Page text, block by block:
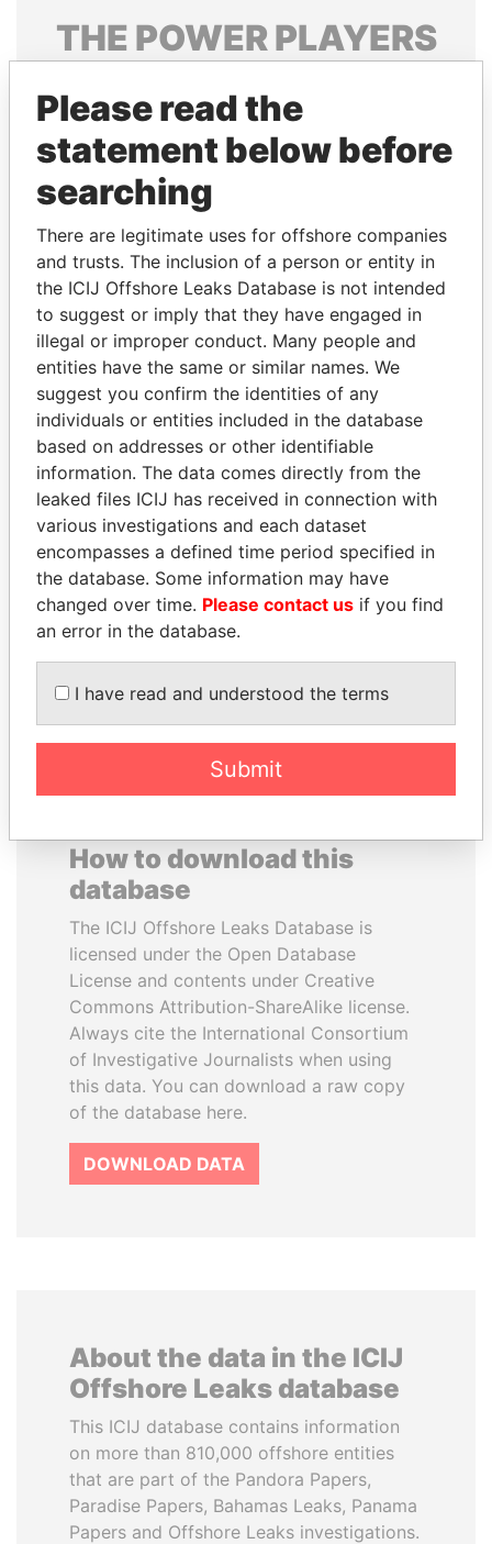
THE POWERPLAYERS
politicians and their relatives and associates.
Pandora
Papers
Papers
Panama Papers
JUAN MANUEL
SANTOS
President, Colombia
WILBUR LOUIS ROSS,
JR.
Secretary of commerce,
U.S.
EXPLORE ALL
How to download this
database
The ICIJ Offshore Leaks Database is
licensed under the Open Database
License and contents under Creative
Commons Attribution-ShareAlike license.
Always cite the International Consortium
of Investigative Journalists when using
this data. You can download a raw copy
of the database here.
DOWNLOAD DATA
About the data in the ICIJ
Offshore Leaks database
This ICIJ database contains information
on more than 810,000 offshore entities
that are part of the Pandora Papers,
Paradise Papers, Bahamas Leaks, Panama
Papers and Offshore Leaks investigations.
Please read the
statement below before
searching
There are legitimate uses for offshore companies
and trusts. The inclusion of a person or entity in
the ICIJ Offshore Leaks Database is not intended
to suggest or imply that they have engaged in
illegal or improper conduct. Many people and
entities have the same or similar names. We
suggest you confirm the identities of any
individuals or entities included in the database
based on addresses or other identifiable
information. The data comes directly from the
leaked files ICIJ has received in connection with
various investigations and each dataset
encompasses a defined time period specified in
the database. Some information may have
changed over time. Please contact us if you find
an error in the database.
I have read and understood the terms
Submit